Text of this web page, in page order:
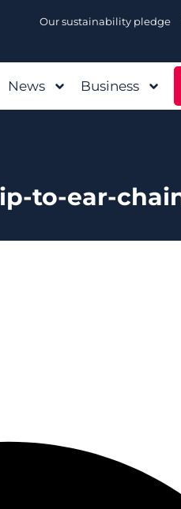
Our sustainability pledge
News Business
to-ear-